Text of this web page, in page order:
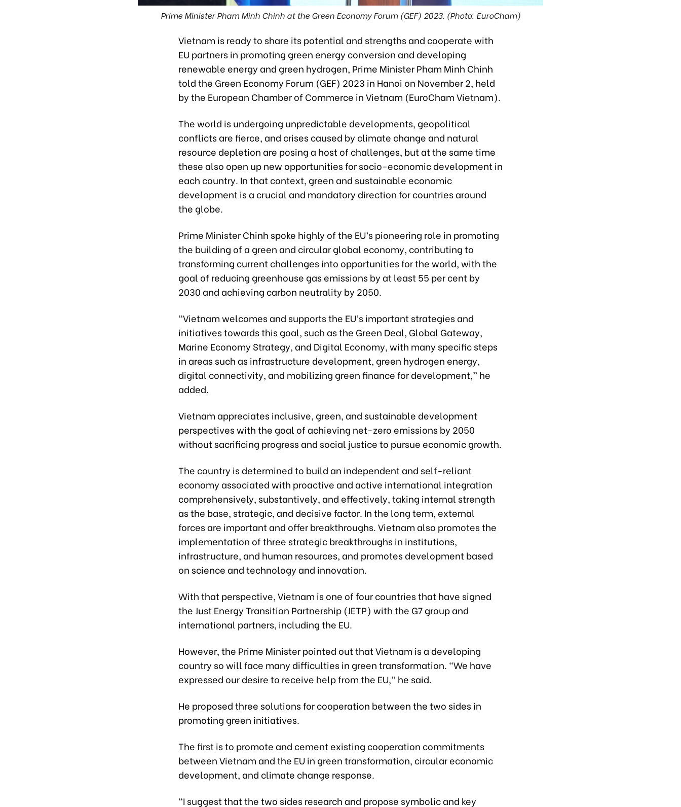
Prime Minister Pham Minh Chinh at the Green Economy Forum (GEF) 2023. (Photo: EuroCham)
Vietnam is ready to share its potential and strengths and cooperate with
EU partners in promoting green energy conversion and developing
renewable energy and green hydrogen, Prime Minister Pham Minh Chinh
told the Green Economy Forum (GEF) 2023 in Hanoi on November 2, held
by the European Chamber of Commerce in Vietnam (EuroCham Vietnam).
The world is undergoing unpredictable developments, geopolitical
conflicts are fierce, and crises caused by climate change and natural
resource depletion are posing a host of challenges, but at the same time
these also open up new opportunities for socio-economic development in
each country. In that context, green and sustainable economic
development is a crucial and mandatory direction for countries around
the globe.
Prime Minister Chinh spoke highly of the EU’s pioneering role in promoting
the building of a green and circular global economy, contributing to
transforming current challenges into opportunities for the world, with the
goal of reducing greenhouse gas emissions by at least 55 per cent by
2030 and achieving carbon neutrality by 2050.
“Vietnam welcomes and supports the EU’s important strategies and
initiatives towards this goal, such as the Green Deal, Global Gateway,
Marine Economy Strategy, and Digital Economy, with many specific steps
in areas such as infrastructure development, green hydrogen energy,
digital connectivity, and mobilizing green finance for development,” he
added.
Vietnam appreciates inclusive, green, and sustainable development
perspectives with the goal of achieving net-zero emissions by 2050
without sacrificing progress and social justice to pursue economic growth.
The country is determined to build an independent and self-reliant
economy associated with proactive and active international integration
comprehensively, substantively, and effectively, taking internal strength
as the base, strategic, and decisive factor. In the long term, external
forces are important and offer breakthroughs. Vietnam also promotes the
implementation of three strategic breakthroughs in institutions,
infrastructure, and human resources, and promotes development based
on science and technology and innovation.
With that perspective, Vietnam is one of four countries that have signed
the Just Energy Transition Partnership (JETP) with the G7 group and
international partners, including the EU.
However, the Prime Minister pointed out that Vietnam is a developing
country so will face many difficulties in green transformation. “We have
expressed our desire to receive help from the EU,” he said.
He proposed three solutions for cooperation between the two sides in
promoting green initiatives.
The first is to promote and cement existing cooperation commitments
between Vietnam and the EU in green transformation, circular economic
development, and climate change response.
“I suggest that the two sides research and propose symbolic and key